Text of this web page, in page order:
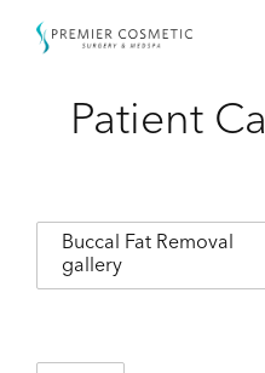
Patient
Buccal Fat Removal
gallery